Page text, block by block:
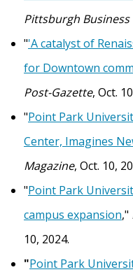
Pittsburgh Business
"'A catalyst of
for Downtown
Post-Gazette, Oct.
"Point Park
Center, Imagines
Magazine, Oct. 10,
"Point Park
campus expansion,"
10, 2024.
"Point Park